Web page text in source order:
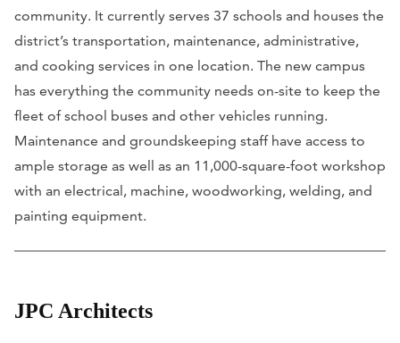
community. It currently serves 37 schools and houses the
district’s transportation, maintenance, administrative,
and cooking services in one location. The new campus
has everything the community needs on-site to keep the
fleet of school buses and other vehicles running.
Maintenance and groundskeeping staff have access to
ample storage as well as an 11,000-square-foot workshop
with an electrical, machine, woodworking, welding, and
painting equipment.
JPC Architects